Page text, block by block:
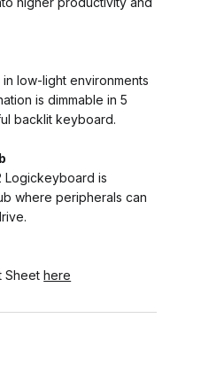
low-light environments
is dimmable in 5
backlit keyboard.
Logickeyboard is
where peripherals can
Sheethere